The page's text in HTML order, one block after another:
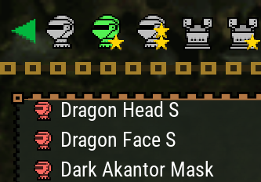
SupremeSteadfastHelm
Kaiser Crown S
Kaiser Mask S
Dragon Head S
Dragon Face S
Dark Akantor Mask